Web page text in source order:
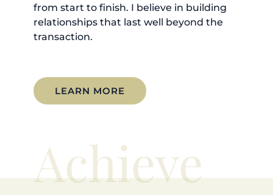
from start to finish. I believe in building
relationships that last well beyond the
transaction.
LEARN MORE
Achieve